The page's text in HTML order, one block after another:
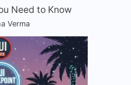
Need to Know
Verma